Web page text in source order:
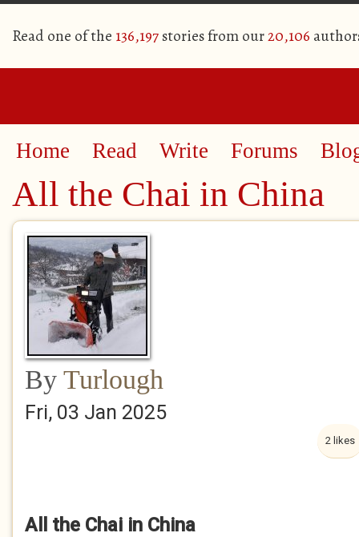
Read one of the 136,197stories from our20,106
Home Read Write Forums
All the Chai in China
By Turlough
Fri, 03 Jan 2025
2 likes
All the Chai in China